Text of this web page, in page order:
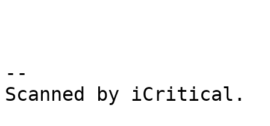
--
Scanned by iCritical.